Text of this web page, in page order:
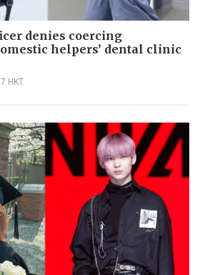
denies coercing
helpers’ dental clinic
HKT